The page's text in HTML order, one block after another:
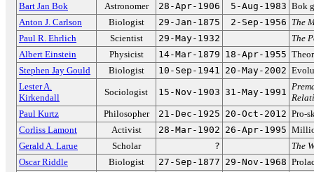
Bart Jan Bok
Astronomer 28-Apr-1906 5-Aug-1983 Bok
Anton J. Carlson
Biologist 29-Jan-1875 2-Sep-1956 The
Paul R. Ehrlich
Scientist 29-May-1932
The
Albert Einstein
Physicist 14-Mar-1879 18-Apr-1955
Stephen Jay Gould
Biologist 10-Sep-1941 20-May-2002
Lester A.
Kirkendall
Sociologist 15-Nov-1903 31-May-1991
Paul Kurtz
Philosopher 21-Dec-1925 20-Oct-2012 Pro-
Corliss Lamont
Activist 28-Mar-1902 26-Apr-1995
Gerald A. Larue
Scholar ?
The
Oscar Riddle
Biologist 27-Sep-1877 29-Nov-1968